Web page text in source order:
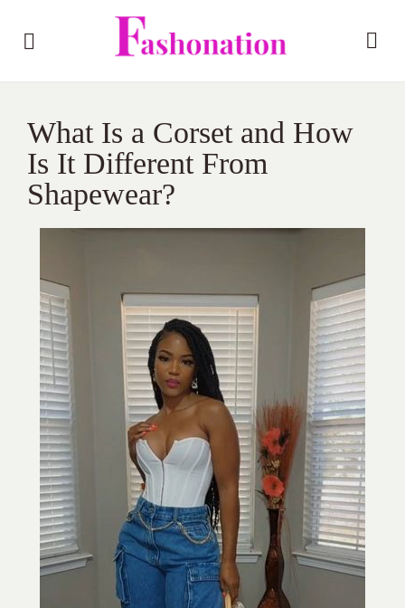
What Is a Corset and How
Is It Different From
Shapewear?